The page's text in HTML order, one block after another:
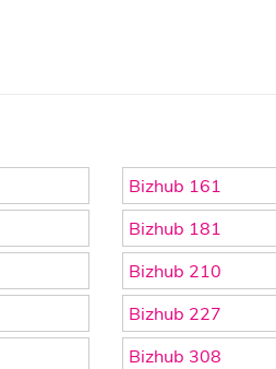
Bizhub 161
Bizhub 181
Bizhub 210
Bizhub 227
Bizhub 308